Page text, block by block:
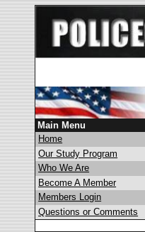
Main Menu
Home
Our Study Program
Who We Are
Become A Member
Members Login
Questions or Comments